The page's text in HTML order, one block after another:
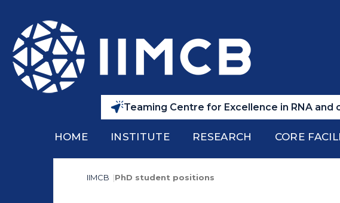
Teaming Centre for Excellence in RNA and
HOME INSTITUTE RESEARCH CORE
IIMCB PhD student positions